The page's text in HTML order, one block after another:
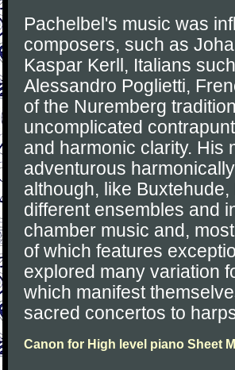
Pachelbel's music was
composers, such as
Kaspar Kerll, Italians
Alessandro Poglietti,
of the Nuremberg
uncomplicated
and harmonic clarity. His
adventurous
although, like
different ensembles and
chamber music and,
of which features
explored many variation
which manifest
sacred concertos to
Canon for High level piano Sheet